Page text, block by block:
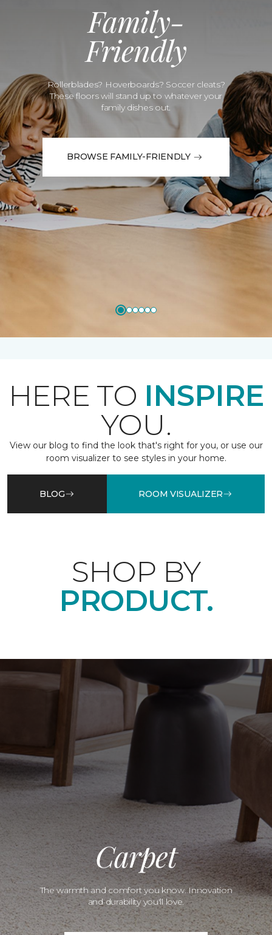
Family-
Friendly
Rollerblades? Hoverboards? Soccer cleats?
These floors will stand up to whatever your
family dishes out.
BROWSE FAMILY-FRIENDLY
HERE TO INSPIRE
YOU.
View our blog to find the look that's right for you, or use our
room visualizer to see styles in your home.
BLOG ROOM VISUALIZER
SHOP BY
PRODUCT.
Carpet
The warmth and comfort you know. Innovation
and durability you'll love.